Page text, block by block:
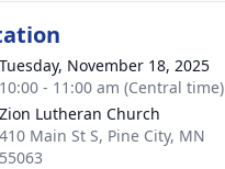
Tuesday, November 18, 2025
10:00 - 11:00 am (Central time)
Zion Lutheran Church
410 Main St S, Pine City, MN
55063